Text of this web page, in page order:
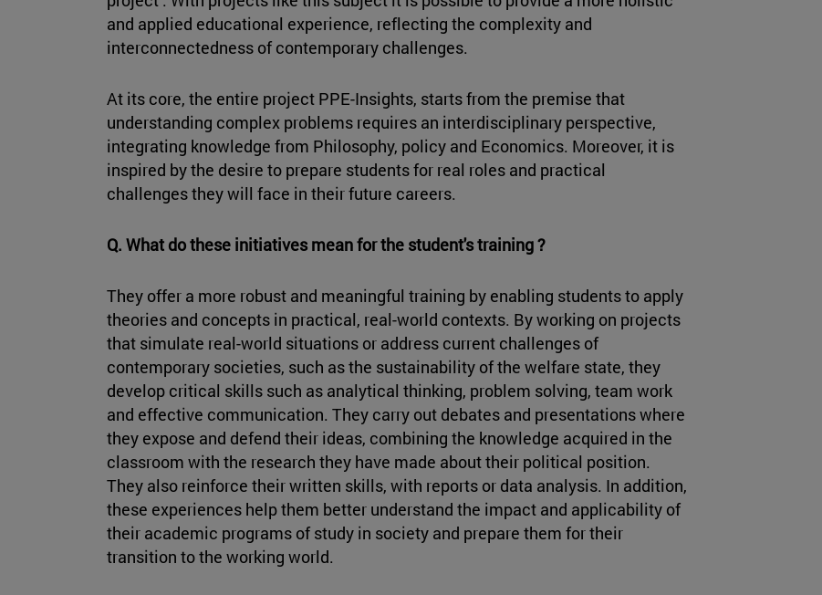
and applied educational experience, reflecting the complexity and
interconnectedness of contemporary challenges.
At its core, the entire project PPE-Insights, starts from the premise that
understanding complex problems requires an interdisciplinary perspective,
integrating knowledge from Philosophy, policy and Economics. Moreover, it is
inspired by the desire to prepare students for real roles and practical
challenges they will face in their future careers.
Q. What do these initiatives mean for the student's training ?
They offer a more robust and meaningful training by enabling students to apply
theories and concepts in practical, real-world contexts. By working on projects
that simulate real-world situations or address current challenges of
contemporary societies, such as the sustainability of the welfare state, they
develop critical skills such as analytical thinking, problem solving, team work
and effective communication. They carry out debates and presentations where
they expose and defend their ideas, combining the knowledge acquired in the
classroom with the research they have made about their political position.
They also reinforce their written skills, with reports or data analysis. In addition,
these experiences help them better understand the impact and applicability of
their academic programs of study in society and prepare them for their
transition to the working world.